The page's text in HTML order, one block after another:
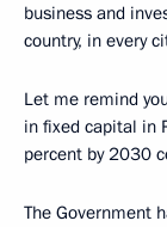
business and
country, in every
Let me remind
in fixed capital in
percent by 2030
The Government